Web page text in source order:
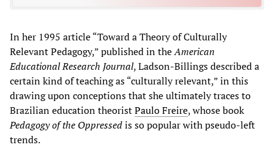
In her 1995 article “Toward a Theory of Culturally
Relevant Pedagogy,” published in theAmerican
Educational Research Journal, Ladson-Billings described a
certain kind of teaching as “culturally relevant,” in this
drawing upon conceptions that she ultimately traces to
Brazilian education theoristPaulo Freire, whose book
Pedagogy of the Oppressedis so popular with pseudo-left
trends.